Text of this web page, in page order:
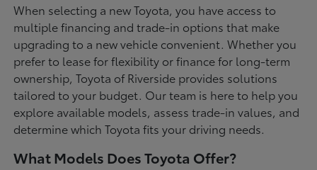
When selecting a new Toyota, you have access to
multiple financing and trade-in options that make
upgrading to a new vehicle convenient. Whether you
prefer to lease for flexibility or finance for long-term
ownership, Toyota of Riverside provides solutions
tailored to your budget. Our team is here to help you
explore available models, assess trade-in values, and
determine which Toyota fits your driving needs.
What Models Does Toyota Offer?